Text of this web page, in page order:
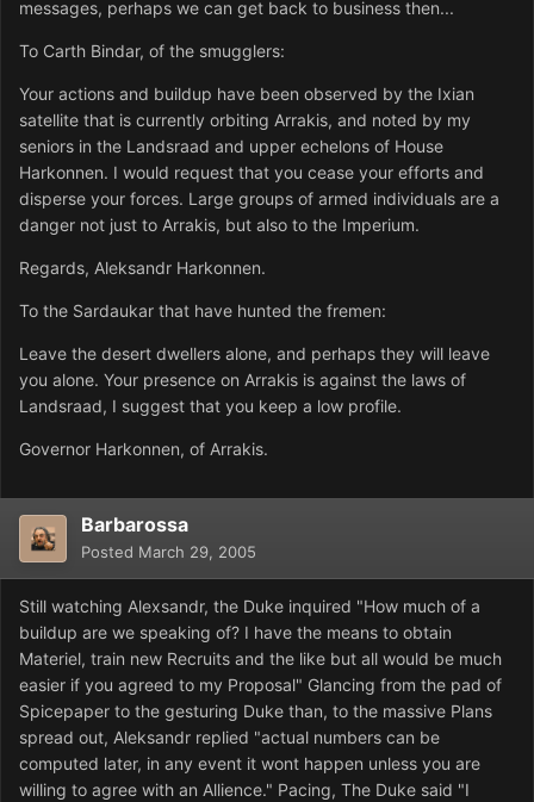
messages, perhaps we can get back to business then...
To Carth Bindar, of the smugglers:
Your actions and buildup have been observed by the Ixian
satellite that is currently orbiting Arrakis, and noted by my
seniors in the Landsraad and upper echelons of House
Harkonnen. I would request that you cease your efforts and
disperse your forces. Large groups of armed individuals are a
danger not just to Arrakis, but also to the Imperium.
Regards, Aleksandr Harkonnen.
To the Sardaukar that have hunted the fremen:
Leave the desert dwellers alone, and perhaps they will leave
you alone. Your presence on Arrakis is against the laws of
Landsraad, I suggest that you keep a low profile.
Governor Harkonnen, of Arrakis.
Barbarossa
Posted March 29, 2005
Still watching Alexsandr, the Duke inquired "How much of a
buildup are we speaking of? I have the means to obtain
Materiel, train new Recruits and the like but all would be much
easier if you agreed to my Proposal" Glancing from the pad of
Spicepaper to the gesturing Duke than, to the massive Plans
spread out, Aleksandr replied "actual numbers can be
computed later, in any event it wont happen unless you are
willing to agree with an Allience." Pacing, The Duke said "I